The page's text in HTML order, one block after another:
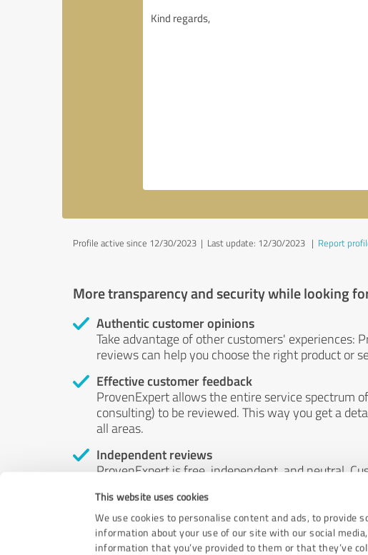
This website uses cookies
We use cookies to personalise content and ads, to provide
information about your use of our site with our social
information that you’ve provided to them or that they’ve
Profile active since 12/30/2023 | Last update: 12/30/2023 | Report
More transparency and security while looking
Authentic customer opinions
Take advantage of other customers' experiences:
reviews can help you choose the right product or
Effective customer feedback
ProvenExpert allows the entire service spectrum
consulting) to be reviewed. This way you get a
all areas.
Independent reviews
ProvenExpert is free, independent, and neutral.
by money or by any other means.